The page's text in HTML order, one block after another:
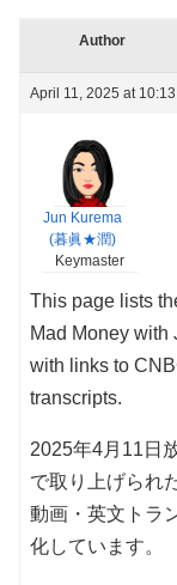
Author
April 11, 2025 at
Jun Kurema
(暮眞★潤)
Keymaster
This page lists
Mad Money with
with links to
transcripts.
2025年4月11日
で取り上げられ
動画・英文トラ
化しています。